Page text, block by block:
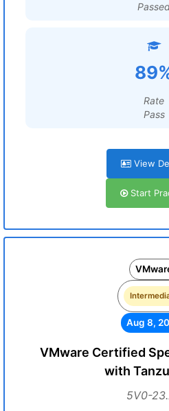
Rate
Pass
View
Start
Aug 8,
VMware Certified
with
5V0-